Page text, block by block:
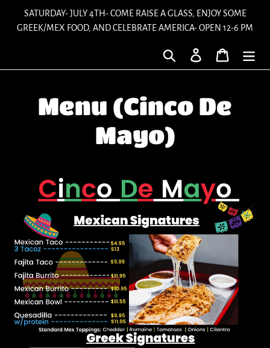
SATURDAY- JULY 4TH- COME RAISE A GLASS, ENJOY SOME
GREEK/MEX FOOD, AND CELEBRATE AMERICA- OPEN 12-6 PM
Search Log in Cart
Menu (Cinco De
Mayo)